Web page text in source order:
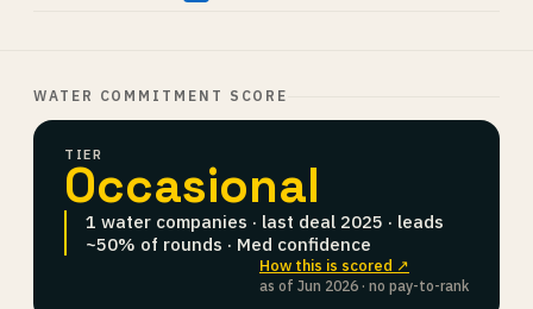
WATER COMMITMENT SCORE
TIER
Occasional
1 water companies · last deal 2025 · leads
~50% of rounds · Med confidence
How this is scored ↗
as of Jun 2026 · no pay-to-rank